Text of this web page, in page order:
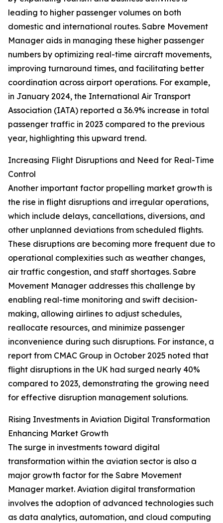
leading to higher passenger volumes on both
domestic and international routes. Sabre Movement
Manager aids in managing these higher passenger
numbers by optimizing real-time aircraft movements,
improving turnaround times, and facilitating better
coordination across airport operations. For example,
in January 2024, the International Air Transport
Association (IATA) reported a 36.9% increase in total
passenger traffic in 2023 compared to the previous
year, highlighting this upward trend.
Increasing Flight Disruptions and Need for Real-Time
Control
Another important factor propelling market growth is
the rise in flight disruptions and irregular operations,
which include delays, cancellations, diversions, and
other unplanned deviations from scheduled flights.
These disruptions are becoming more frequent due to
operational complexities such as weather changes,
air traffic congestion, and staff shortages. Sabre
Movement Manager addresses this challenge by
enabling real-time monitoring and swift decision-
making, allowing airlines to adjust schedules,
reallocate resources, and minimize passenger
inconvenience during such disruptions. For instance, a
report from CMAC Group in October 2025 noted that
flight disruptions in the UK had surged nearly 40%
compared to 2023, demonstrating the growing need
for effective disruption management solutions.
Rising Investments in Aviation Digital Transformation
Enhancing Market Growth
The surge in investments toward digital
transformation within the aviation sector is also a
major growth factor for the Sabre Movement
Manager market. Aviation digital transformation
involves the adoption of advanced technologies such
as data analytics, automation, and cloud computing